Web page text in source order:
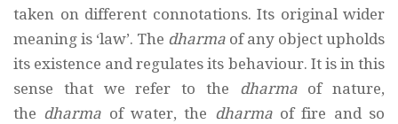
taken on different connotations. Its original wider
meaning is ‘law’. The dharma of any object upholds
its existence and regulates its behaviour. It is in this
sense that we refer to the dharmaof nature,
the dharma of water, the dharmaof fire and so